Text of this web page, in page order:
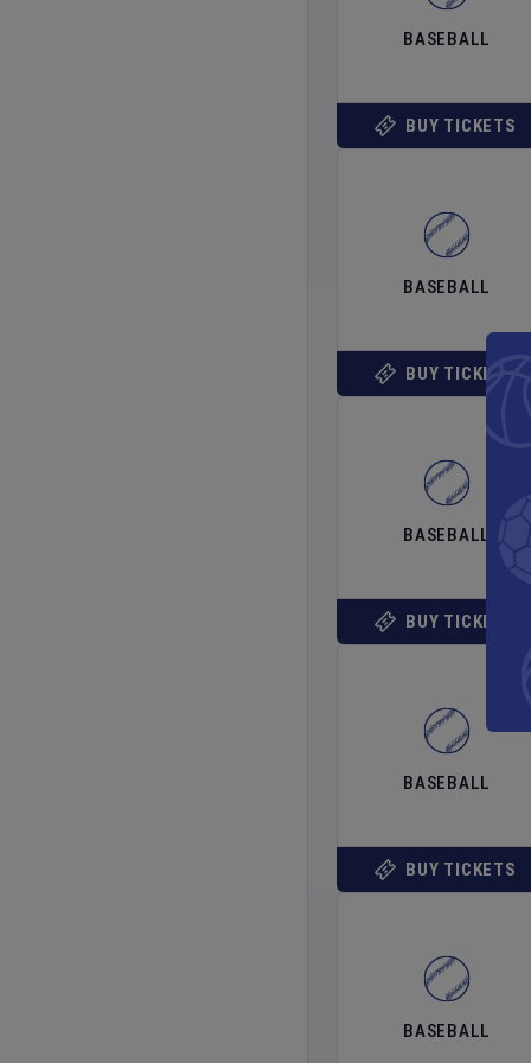
BASEBALL
BUY TICKETS
BASEBALL
BUY TICKETS
BASEBALL
BUY TICKETS
BASEBALL
BUY TICKETS
BASEBALL